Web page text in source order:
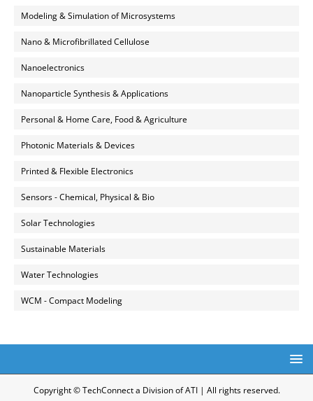
Modeling & Simulation of Microsystems
Nano & Microfibrillated Cellulose
Nanoelectronics
Nanoparticle Synthesis & Applications
Personal & Home Care, Food & Agriculture
Photonic Materials & Devices
Printed & Flexible Electronics
Sensors - Chemical, Physical & Bio
Solar Technologies
Sustainable Materials
Water Technologies
WCM - Compact Modeling
Copyright © TechConnect a Division of ATI | All rights reserved.